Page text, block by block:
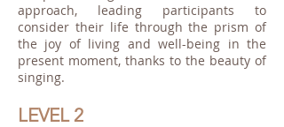
approach, leading participants to
consider their life through the prism of
the joy of living and well-being in the
present moment, thanks to the beauty of
singing.
LEVEL 2